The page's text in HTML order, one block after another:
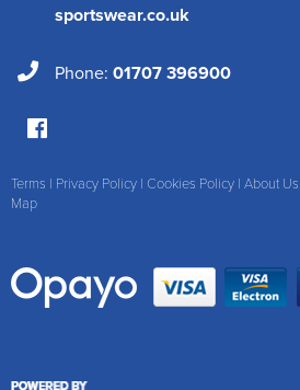
sportswear.co.uk
Phone: 01707 396900
Terms | Privacy Policy | Cookies Policy | About Us
Map